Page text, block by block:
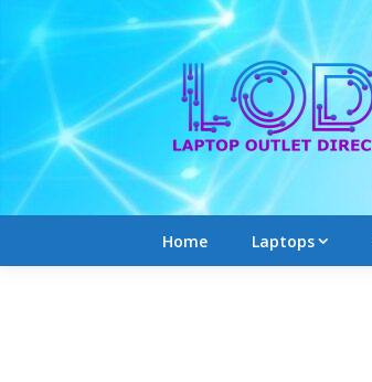
content
Home Laptops